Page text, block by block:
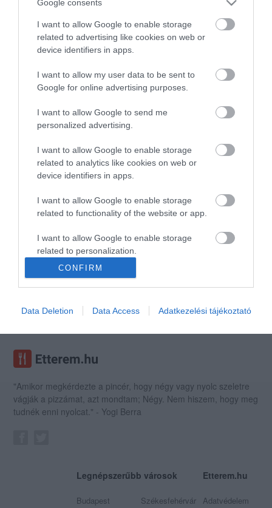
Google consents
I want to allow Google to enable storage
related to advertising like cookies on web or
device identifiers in apps.
I want to allow my user data to be sent to
Google for online advertising purposes.
I want to allow Google to send me
personalized advertising.
I want to allow Google to enable storage
related to analytics like cookies on web or
device identifiers in apps.
I want to allow Google to enable storage
related to functionality of the website or app.
I want to allow Google to enable storage
related to personalization.
I want to allow Google to enable storage
related to security, including authentication
user protection.
CONFIRM
Data Deletion Data Access Adatkezelési tájékoztató
Manooka Kávézó Lilaszőlő Bisztró
$$$
"Amikor megkérdezte a pincér, hogy négy vagy nyolc szeletre
vágják a pizzámat, azt mondtam; Négy. Nem hiszem, hogy meg
tudnék enni nyolcat." - Yogi Berra
Legnépszerűbb városok
Budapest Székesfehérvár
Etterem.hu
Adatvédelem